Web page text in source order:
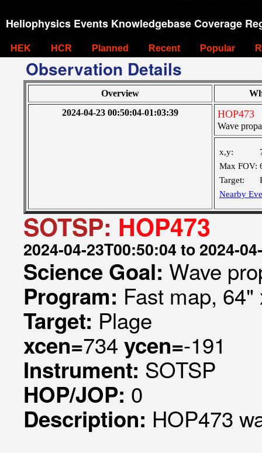
Heliophysics Events Knowledgebase Coverage
HEK HCR Planned Recent Popular
Observation Details
Overview
2024-04-23 00:50:04-01:03:39
HOP473
Wave
x,y:
Max FOV:
Target:
Nearby
SOTSP: HOP473
2024-04-23T00:50:04 to 2024-
Science Goal: Wave
Program: Fast map,
Target: Plage
xcen=734 ycen=-191
Instrument: SOTSP
HOP/JOP: 0
Description: HOP473